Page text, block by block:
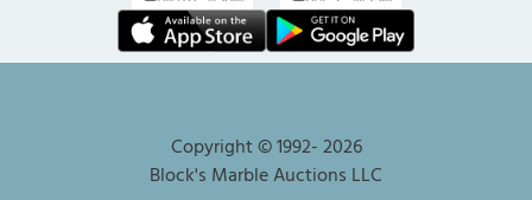
Copyright © 1992-2026
Block's Marble Auctions LLC